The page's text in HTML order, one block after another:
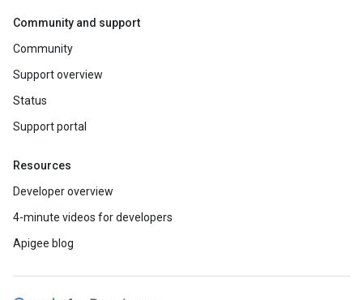
Community and support
Community
Support overview
Status
Support portal
Resources
Developer overview
4-minute videos for developers
Apigee blog